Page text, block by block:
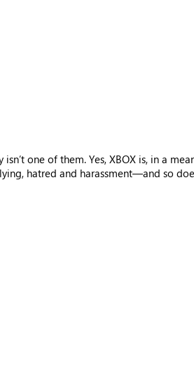
one of them. Yes, XBOX is, in a
hatred and harassment—and so